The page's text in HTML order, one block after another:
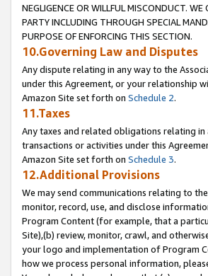
NEGLIGENCE OR WILLFUL MISCONDUCT.
PARTY INCLUDING THROUGH SPECIAL
PURPOSE OF ENFORCING THIS SECTION.
10.Governing Law and Disputes
Any dispute relating in any way to the
under this Agreement, or your relationship
Amazon Site set forth on Schedule 2.
11.Taxes
Any taxes and related obligations relating
transactions or activities under this
Amazon Site set forth on Schedule 3.
12.Additional Provisions
We may send communications relating to
monitor, record, use, and disclose
Program Content (for example, that a
Site),(b) review, monitor, crawl, and
your logo and implementation of Program
how we process personal information,